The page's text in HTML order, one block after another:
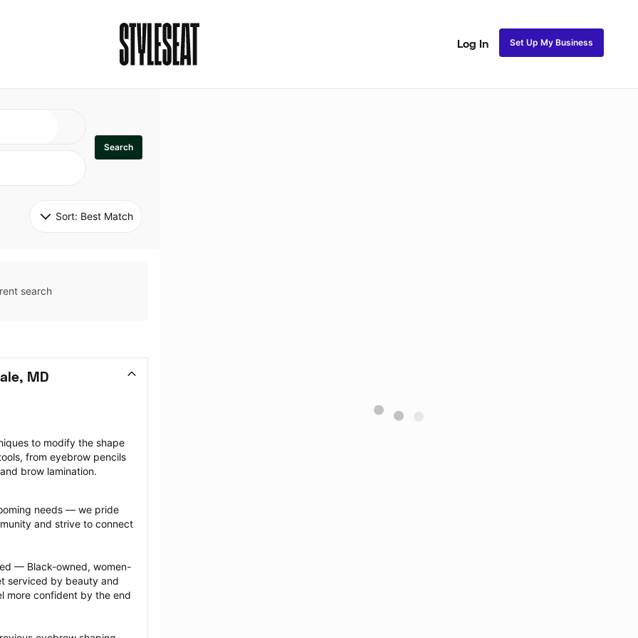
Log In Set Up My Business
Search
Sort: Best Match
search
MD
to modify the shape
from eyebrow pencils
brow lamination.
needs — we pride
and strive to connect
— Black-owned, women-
serviced by beauty and
more confident by the end